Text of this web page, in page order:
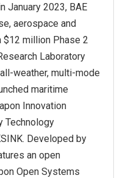
January 2023, BAE
aerospace and
$12 million Phase 2
Laboratory
weather, multi-mode
maritime
Innovation
Technology
Developed by
an open
Open Systems